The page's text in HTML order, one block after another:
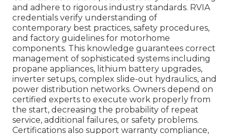
and adhere to rigorous industry standards. RVIA
credentials verify understanding of
contemporary best practices, safety procedures,
and factory guidelines for motorhome
components. This knowledge guarantees correct
management of sophisticated systems including
propane appliances, lithium battery upgrades,
inverter setups, complex slide-out hydraulics, and
power distribution networks. Owners depend on
certified experts to execute work properly from
the start, decreasing the probability of repeat
service, additional failures, or safety problems.
Certifications also support warranty compliance,